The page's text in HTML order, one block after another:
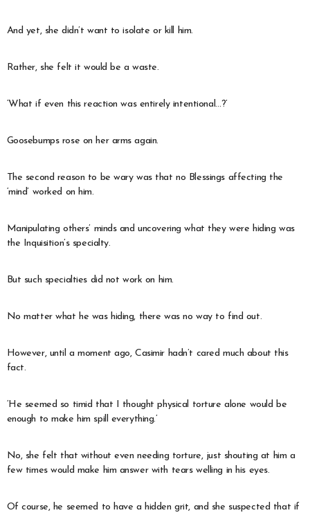
And yet, she didn’t want to isolate or kill him.
Rather, she felt it would be a waste.
‘What if even this reaction was entirely intentional…?’
Goosebumps rose on her arms again.
The second reason to be wary was that no Blessings affecting the
‘mind’ worked on him.
Manipulating others’ minds and uncovering what they were hiding was
the Inquisition’s specialty.
But such specialties did not work on him.
No matter what he was hiding, there was no way to find out.
However, until a moment ago, Casimir hadn’t cared much about this
fact.
‘He seemed so timid that I thought physical torture alone would be
enough to make him spill everything.’
No, she felt that without even needing torture, just shouting at him a
few times would make him answer with tears welling in his eyes.
Of course, he seemed to have a hidden grit, and she suspected that if